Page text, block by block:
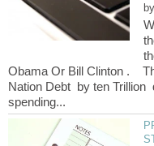
Obama Or Bill Clinton .
Nation Debt by ten Trillion